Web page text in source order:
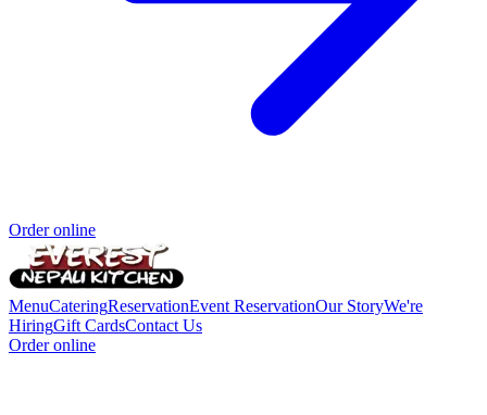
Order online
MenuCateringReservationEvent ReservationOur StoryWe're
HiringGift CardsContact Us
Order online